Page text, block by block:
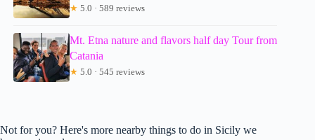
★ 5.0 · 589 reviews
Mt. Etna nature and flavors half day Tour from
Catania
★ 5.0 · 545 reviews
Not for you? Here's more nearby things to do in Sicily we